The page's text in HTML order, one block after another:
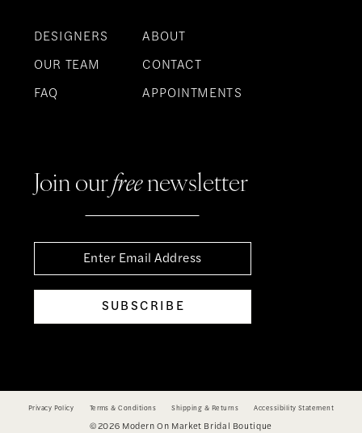
DESIGNERS
OUR TEAM
FAQ
ABOUT
CONTACT
APPOINTMENTS
Join ourfreenewsletter
SUBSCRIBE
Privacy Policy Terms & Conditions Shipping & Returns Accessibility Statement
©2026 Modern On Market Bridal Boutique